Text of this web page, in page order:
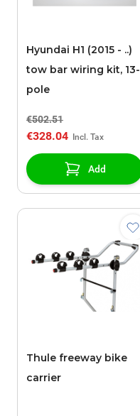
Hyundai H1 (2015 - ..)
tow bar wiring kit, 13-
pole
€502.51
€328.04
Add
Thule freeway bike
carrier